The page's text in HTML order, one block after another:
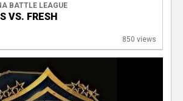
BATTLE LEAGUE
VS. FRESH
850 views